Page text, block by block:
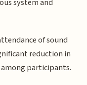
of sound
reduction in
participants.